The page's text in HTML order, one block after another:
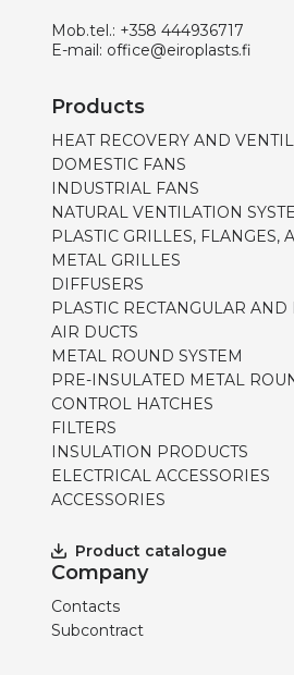
Mob.tel.: +358 444936717
E-mail: office@eiroplasts.fi
Products
HEAT RECOVERY AND
DOMESTIC FANS
INDUSTRIAL FANS
NATURAL VENTILATION
PLASTIC GRILLES, FLANGES,
METAL GRILLES
DIFFUSERS
PLASTIC RECTANGULAR AND
AIR DUCTS
METAL ROUND SYSTEM
PRE-INSULATED METAL
CONTROL HATCHES
FILTERS
INSULATION PRODUCTS
ELECTRICAL ACCESSORIES
ACCESSORIES
Product catalogue
Company
Contacts
Subcontract